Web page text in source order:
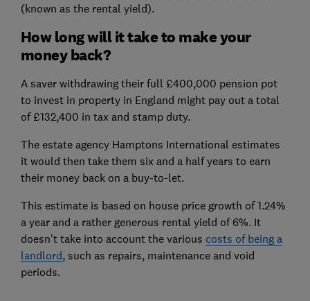
(known as the rental yield).
How long will it take to make your
money back?
A saver withdrawing their full £400,000 pension pot
to invest in property in England might pay out a total
of £132,400 in tax and stamp duty.
The estate agency Hamptons International estimates
it would then take them six and a half years to earn
their money back on a buy-to-let.
This estimate is based on house price growth of 1.24%
a year and a rather generous rental yield of 6%. It
doesn't take into account the various costs of being a
landlord, such as repairs, maintenance and void
periods.